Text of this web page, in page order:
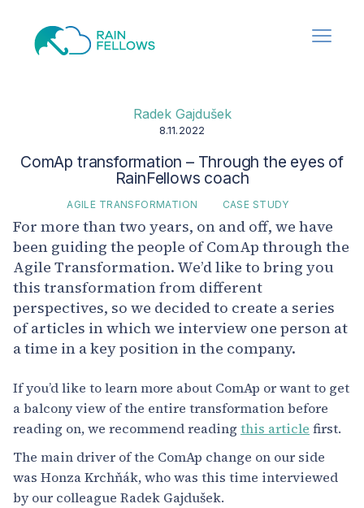
Radek Gajdušek
8.11.2022
ComAp transformation – Through the eyes of
RainFellows coach
AGILE TRANSFORMATION CASE STUDY
For more than two years, on and off, we have
been guiding the people of ComAp through the
Agile Transformation. We’d like to bring you
this transformation from different
perspectives, so we decided to create a series
of articles in which we interview one person at
a time in a key position in the company.
If you’d like to learn more about ComAp or want to get
a balcony view of the entire transformation before
reading on, we recommend reading this article first.
The main driver of the ComAp change on our side
was Honza Krchňák, who was this time interviewed
by our colleague Radek Gajdušek.